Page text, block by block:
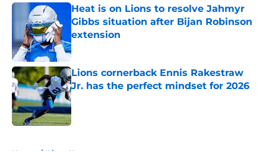
Heat is on Lions to resolve Jahmyr
Gibbs situation after Bijan Robinson
extension
Published by on Invalid Date
Lions cornerback Ennis Rakestraw
Jr. has the perfect mindset for 2026
Published by on Invalid Date